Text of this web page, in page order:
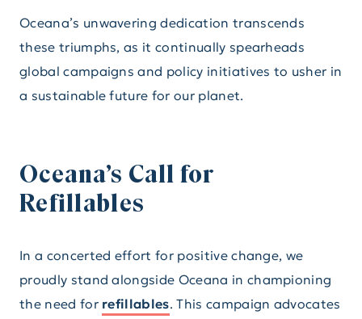
Oceana’s unwavering dedication transcends
these triumphs, as it continually spearheads
global campaigns and policy initiatives to usher in
a sustainable future for our planet.
Oceana’s Call for
Refillables
In a concerted effort for positive change, we
proudly stand alongside Oceana in championing
the need for refillables. This campaign advocates